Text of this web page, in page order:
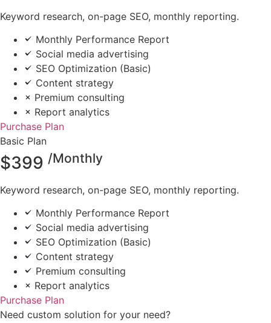
Keyword research, on-page SEO, monthly reporting.
Monthly Performance Report
Social media advertising
SEO Optimization (Basic)
Content strategy
Premium consulting
Report analytics
Purchase Plan
Basic Plan
$399 /Monthly
Keyword research, on-page SEO, monthly reporting.
Monthly Performance Report
Social media advertising
SEO Optimization (Basic)
Content strategy
Premium consulting
Report analytics
Purchase Plan
Need custom solution for your need?